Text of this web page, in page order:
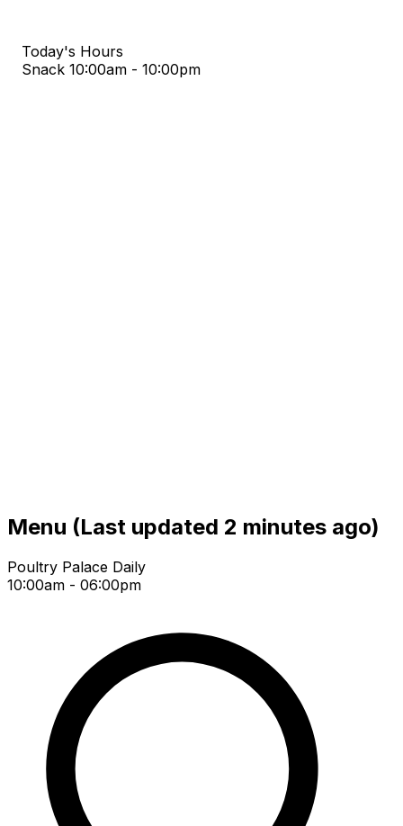
Today's Hours
Snack 10:00am - 10:00pm
Menu (Last updated 2 minutes ago)
Poultry Palace Daily
10:00am - 06:00pm